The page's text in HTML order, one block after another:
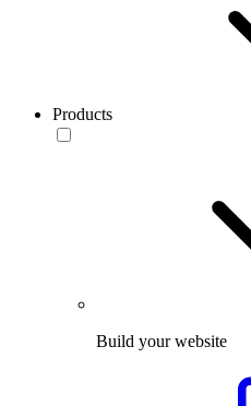
Products
Build your website